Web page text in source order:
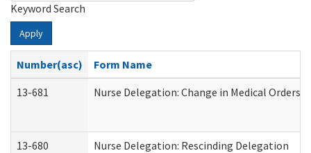
Keyword Search
Apply
Number(asc)
Form Name
13-681
Nurse Delegation: Change in Medical Orders
13-680 Nurse Delegation: Rescinding Delegation